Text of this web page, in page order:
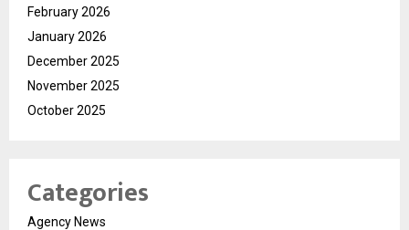
February 2026
January 2026
December 2025
November 2025
October 2025
Categories
Agency News